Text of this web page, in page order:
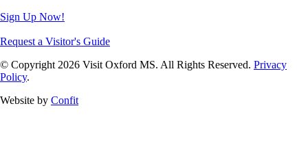
Sign Up Now!
Request a Visitor's Guide
© Copyright 2026 Visit Oxford MS. All Rights Reserved. Privacy
Policy.
Website by Confit